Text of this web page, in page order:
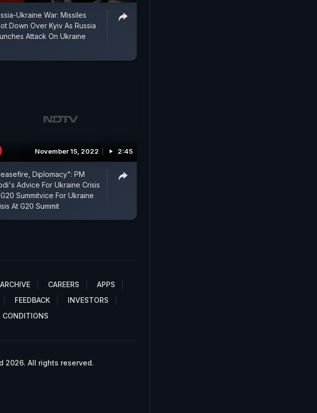
Ukraine War: Missiles
Down Over Kyiv As Russia
Attack On Ukraine
November 15, 2022 2:45
Diplomacy": PM
Advice For Ukraine Crisis
Summitvice For Ukraine
At G20 Summit
ARCHIVE CAREERS
APPS
FEEDBACK
INVESTORS
CONDITIONS
2026. All rights reserved.